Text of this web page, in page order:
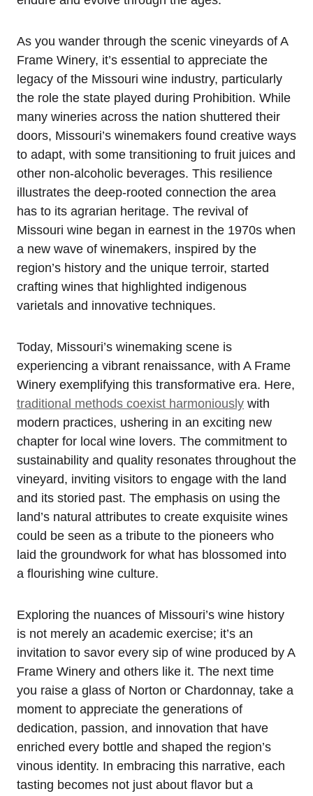
As you wander through the scenic vineyards of A
Frame Winery, it’s essential to appreciate the
legacy of the Missouri wine industry, particularly
the role the state played during Prohibition. While
many wineries across the nation shuttered their
doors, Missouri’s winemakers found creative ways
to adapt, with some transitioning to fruit juices and
other non-alcoholic beverages. This resilience
illustrates the deep-rooted connection the area
has to its agrarian heritage. The revival of
Missouri wine began in earnest in the 1970s when
a new wave of winemakers, inspired by the
region’s history and the unique terroir, started
crafting wines that highlighted indigenous
varietals and innovative techniques.
Today, Missouri’s winemaking scene is
experiencing a vibrant renaissance, with A Frame
Winery exemplifying this transformative era. Here,
traditional methods coexist harmoniously with
modern practices, ushering in an exciting new
chapter for local wine lovers. The commitment to
sustainability and quality resonates throughout the
vineyard, inviting visitors to engage with the land
and its storied past. The emphasis on using the
land’s natural attributes to create exquisite wines
could be seen as a tribute to the pioneers who
laid the groundwork for what has blossomed into
a flourishing wine culture.
Exploring the nuances of Missouri’s wine history
is not merely an academic exercise; it’s an
invitation to savor every sip of wine produced by A
Frame Winery and others like it. The next time
you raise a glass of Norton or Chardonnay, take a
moment to appreciate the generations of
dedication, passion, and innovation that have
enriched every bottle and shaped the region’s
vinous identity. In embracing this narrative, each
tasting becomes not just about flavor but a